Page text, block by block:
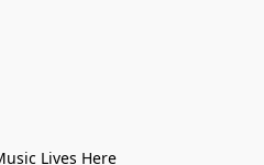
Lives Here